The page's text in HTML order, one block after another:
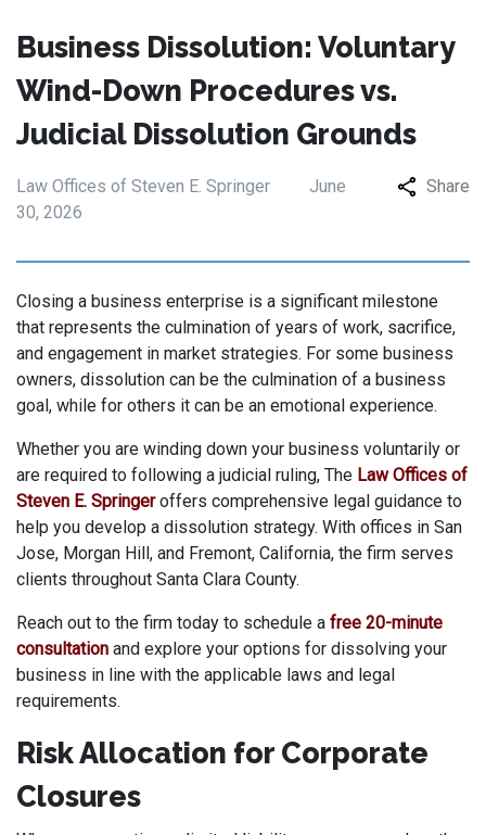
Business Dissolution: Voluntary
Wind-Down Procedures vs.
Judicial Dissolution Grounds
Law Offices of Steven E. Springer
June
30, 2026
Share
Closing a business enterprise is a significant milestone
that represents the culmination of years of work, sacrifice,
and engagement in market strategies. For some business
owners, dissolution can be the culmination of a business
goal, while for others it can be an emotional experience.
Whether you are winding down your business voluntarily or
are required to following a judicial ruling, The Law Offices of
Steven E. Springeroffers comprehensive legal guidance to
help you develop a dissolution strategy. With offices in San
Jose, Morgan Hill, and Fremont, California, the firm serves
clients throughout Santa Clara County.
Reach out to the firm today to schedule a free 20-minute
consultation and explore your options for dissolving your
business in line with the applicable laws and legal
requirements.
Risk Allocation for Corporate
Closures